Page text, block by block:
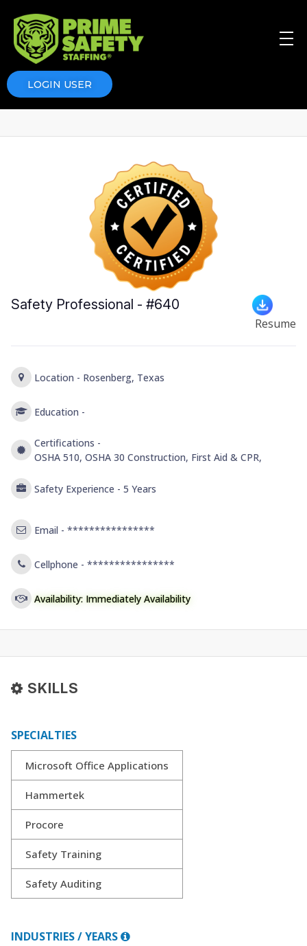
Prime Safety Staffing
Prime Safety Staffing
LOGIN USER
Safety Professional - #640
Resume
Location - Rosenberg, Texas
Education -
Certifications -
OSHA 510, OSHA 30 Construction, First Aid & CPR,
Safety Experience - 5 Years
Email - ****************
Cellphone - ****************
Availability: Immediately Availability
SKILLS
SPECIALTIES
Microsoft Office Applications
Hammertek
Procore
Safety Training
Safety Auditing
INDUSTRIES / YEARS